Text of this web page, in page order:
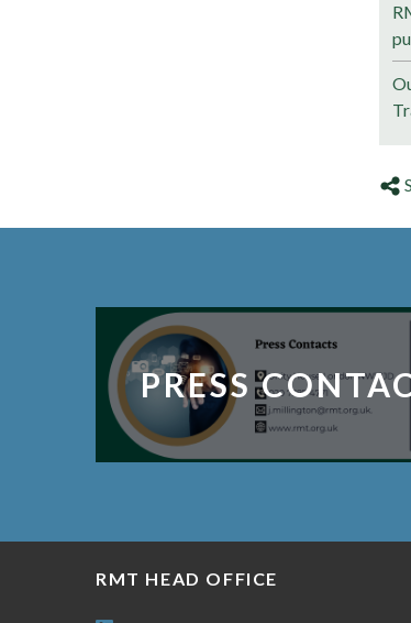
PRESS
RMT HEAD OFFICE